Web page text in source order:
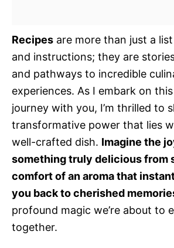
Recipes are more than just a
and instructions; they are
and pathways to incredible
experiences. As I embark on
journey with you, I’m thrilled to
transformative power that lies
well-crafted dish. Imagine the
something truly delicious from
comfort of an aroma that
you back to cherished
profound magic we’re about to
together.